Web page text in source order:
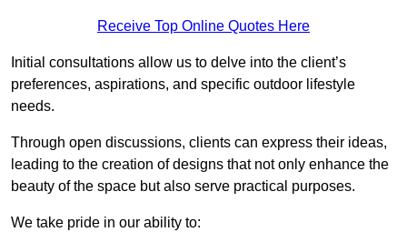
Receive Top Online Quotes Here
Initial consultations allow us to delve into the client’s
preferences, aspirations, and specific outdoor lifestyle
needs.
Through open discussions, clients can express their ideas,
leading to the creation of designs that not only enhance the
beauty of the space but also serve practical purposes.
We take pride in our ability to: